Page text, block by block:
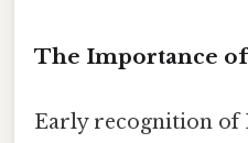
The Importance
Early recognition of